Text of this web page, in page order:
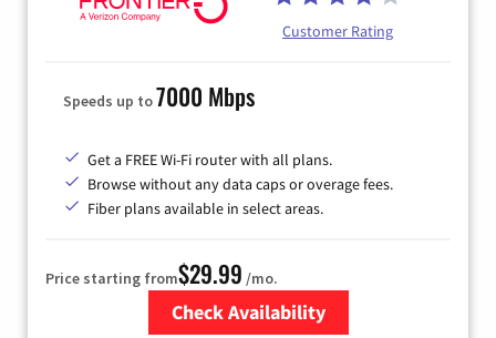
Customer Rating
Speeds up to7000 Mbps
Get a FREE Wi-Fi router with all plans.
Browse without any data caps or overage fees.
Fiber plans available in select areas.
Price starting from$29.99 /mo.
Check Availability